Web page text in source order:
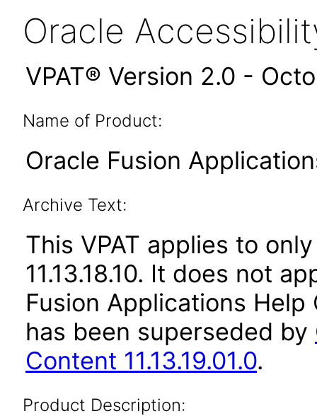
Oracle
VPAT® Version 2.0 -
Name of Product:
Oracle Fusion
Archive Text:
This VPAT applies to
11.13.18.10. It does not
Fusion Applications
has been superseded by
Content 11.13.19.01.0.
Product Description: